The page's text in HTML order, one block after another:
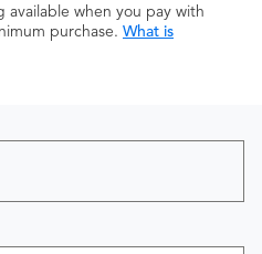
available when you pay with
purchase. What is